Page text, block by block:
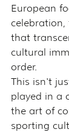
European
that
cultural
order.
This isn't
played in a
the art of
sporting